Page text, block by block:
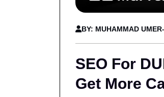
BY: MUHAMMAD UMER-
SEO For
Get More